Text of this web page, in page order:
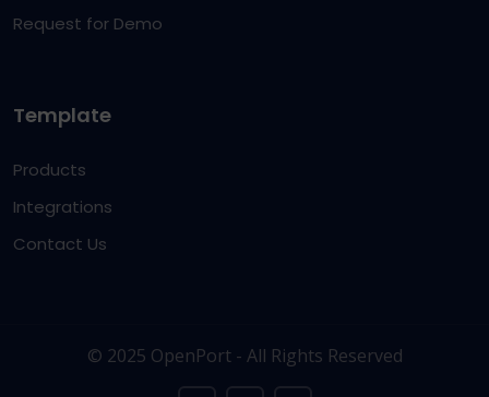
Request for Demo
Template
Products
Integrations
Contact Us
© 2025 OpenPort - All Rights Reserved